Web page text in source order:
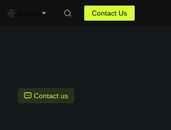
Contact Us
Contact us